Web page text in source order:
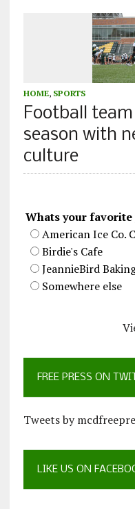
HOME, SPORTS
Football
season with
culture
Whats your
American Ice Co.
Birdie's Cafe
JeannieBird
Somewhere else
FREE PRESS ON
Tweets by
LIKE US ON